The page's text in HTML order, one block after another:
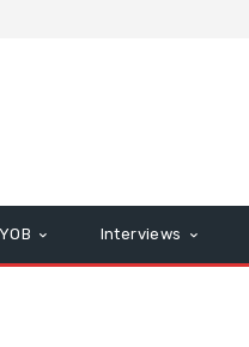
Interviews